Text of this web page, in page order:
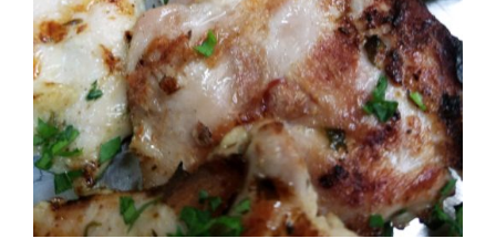
MULTIPLE
VARIANTS.
THE
OPTIONS
MAY
BE
CHOSEN
ON
THE
PRODUCT
PAGE